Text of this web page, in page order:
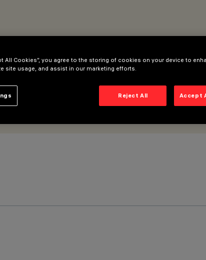
All Cookies”, you agree to the storing of cookies on your device to
site usage, and assist in our marketing efforts.
Reject All Accept